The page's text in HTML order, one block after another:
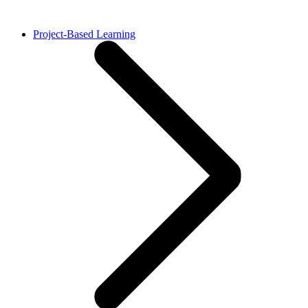
Project-Based Learning